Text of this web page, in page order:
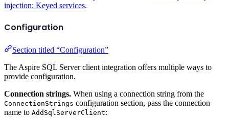
injection: Keyed services.
Configuration
Section titled “Configuration”
The Aspire SQL Server client integration offers multiple ways to
provide configuration.
Connection strings. When using a connection string from the
ConnectionStrings configuration section, pass the connection
name to AddSqlServerClient: